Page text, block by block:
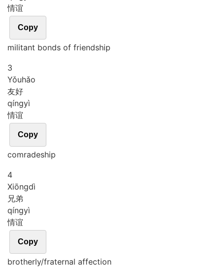
情谊
Copy
militant bonds of friendship
3
Yǒuhǎo
友好
qíngyì
情谊
Copy
comradeship
4
Xiōngdì
兄弟
qíngyì
情谊
Copy
brotherly/fraternal affection